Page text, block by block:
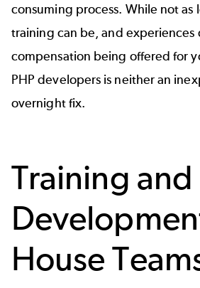
consuming process. While not as
training can be, and experiences
compensation being offered for
PHP developers is neither an
overnight fix.
Training and
House